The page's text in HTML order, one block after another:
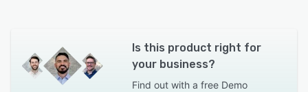
Is this product right for
your business?
Find out with a free Demo